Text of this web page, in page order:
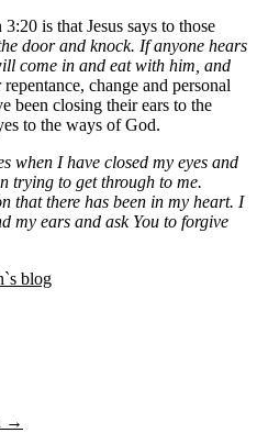
is that Jesus says to those
door and knock. If anyone hears
come in and eat with him, and
change and personal
been closing their ears to the
to the ways of God.
when I have closed my eyes and
trying to get through to me.
that there has been in my heart. I
my ears and ask You to forgive
blog
→